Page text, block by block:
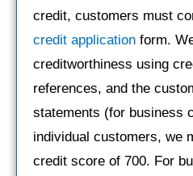
credit, customers must
credit application form.
creditworthiness using
references, and the
statements (for business
individual customers, we
credit score of 700. For